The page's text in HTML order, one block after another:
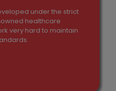
under the strict
healthcare
very hard to maintain